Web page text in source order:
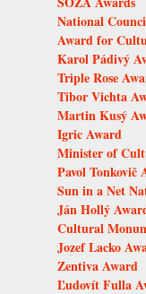
National
Award for
Karol Pádivý
Triple Rose
Tibor Vichta
Martin Kusý
Igric Award
Minister of
Pavol Tonkovič
Sun in a Net
Ján Hollý
Cultural
Jozef Lacko
Zentiva Award
Ľudovít Fulla